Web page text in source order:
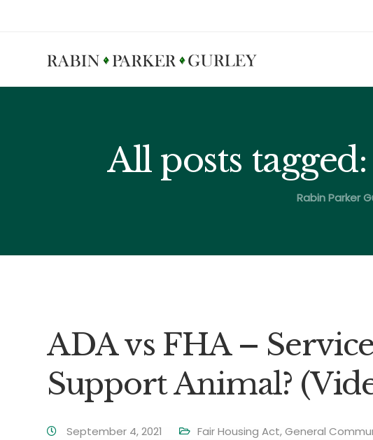
All posts
Rabin Parker
ADA vs FHA –
Support Animal?
September 4, 2021 Fair Housing Act,General